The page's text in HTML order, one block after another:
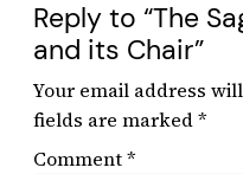
Reply to “The
and its Chair”
Your email address
fields are marked*
Comment*